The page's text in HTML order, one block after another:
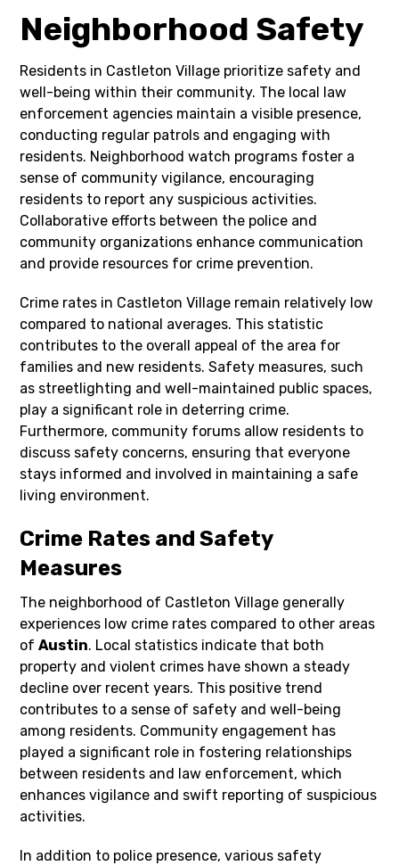
Neighborhood Safety
Residents in Castleton Village prioritize safety and
well-being within their community. The local law
enforcement agencies maintain a visible presence,
conducting regular patrols and engaging with
residents. Neighborhood watch programs foster a
sense of community vigilance, encouraging
residents to report any suspicious activities.
Collaborative efforts between the police and
community organizations enhance communication
and provide resources for crime prevention.
Crime rates in Castleton Village remain relatively low
compared to national averages. This statistic
contributes to the overall appeal of the area for
families and new residents. Safety measures, such
as streetlighting and well-maintained public spaces,
play a significant role in deterring crime.
Furthermore, community forums allow residents to
discuss safety concerns, ensuring that everyone
stays informed and involved in maintaining a safe
living environment.
Crime Rates and Safety
Measures
The neighborhood of Castleton Village generally
experiences low crime rates compared to other areas
ofAustin. Local statistics indicate that both
property and violent crimes have shown a steady
decline over recent years. This positive trend
contributes to a sense of safety and well-being
among residents. Community engagement has
played a significant role in fostering relationships
between residents and law enforcement, which
enhances vigilance and swift reporting of suspicious
activities.
In addition to police presence, various safety